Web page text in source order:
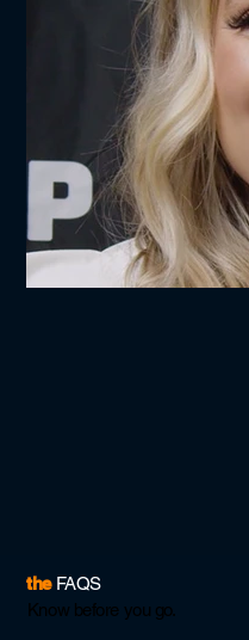
the FAQS
Know before you go.